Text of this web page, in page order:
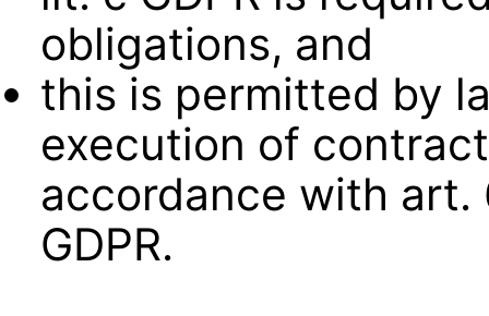
obligations, and
this is permitted by
execution of
accordance with art.
GDPR.